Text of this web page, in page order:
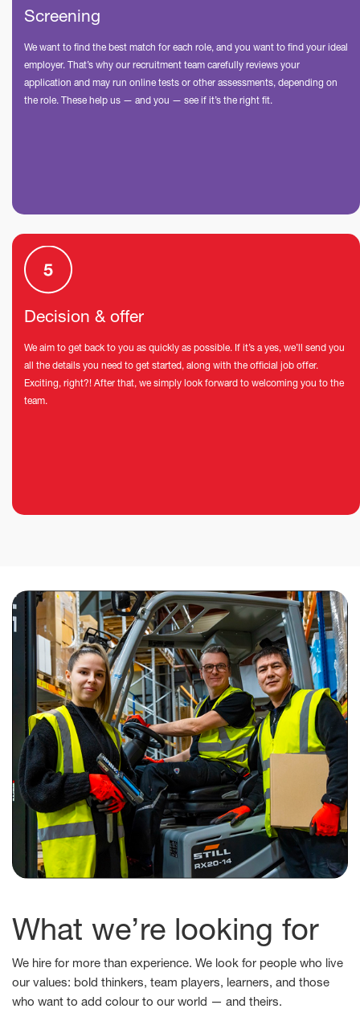
Screening
We want to find the best match for each role, and you want to find your ideal
employer. That’s why our recruitment team carefully reviews your
application and may run online tests or other assessments, depending on
the role. These help us — and you — see if it’s the right fit.
Decision & offer
We aim to get back to you as quickly as possible. If it’s a yes, we’ll send you
all the details you need to get started, along with the official job offer.
Exciting, right?! After that, we simply look forward to welcoming you to the
team.
What we’re looking for
We hire for more than experience. We look for people who live
our values: bold thinkers, team players, learners, and those
who want to add colour to our world — and theirs.